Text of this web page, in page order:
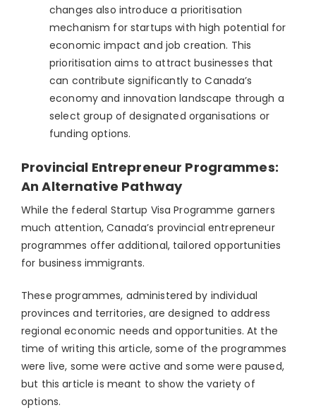
changes also introduce a prioritisation
mechanism for startups with high potential for
economic impact and job creation. This
prioritisation aims to attract businesses that
can contribute significantly to Canada’s
economy and innovation landscape through a
select group of designated organisations or
funding options.
Provincial Entrepreneur Programmes:
An Alternative Pathway
While the federal Startup Visa Programme garners
much attention, Canada’s provincial entrepreneur
programmes offer additional, tailored opportunities
for business immigrants.
These programmes, administered by individual
provinces and territories, are designed to address
regional economic needs and opportunities. At the
time of writing this article, some of the programmes
were live, some were active and some were paused,
but this article is meant to show the variety of
options.